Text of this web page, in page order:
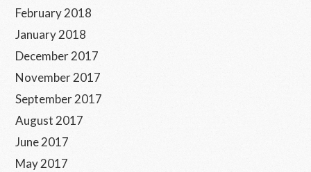
February 2018
January 2018
December 2017
November 2017
September 2017
August 2017
June 2017
May 2017